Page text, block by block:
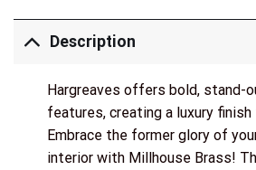
Description
Hargreaves offers bold, stand-
features, creating a luxury finish
Embrace the former glory of
interior with Millhouse Brass!